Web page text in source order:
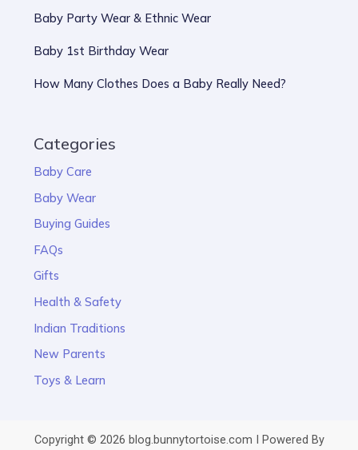
Baby Party Wear & Ethnic Wear
Baby 1st Birthday Wear
How Many Clothes Does a Baby Really Need?
Categories
Baby Care
Baby Wear
Buying Guides
FAQs
Gifts
Health & Safety
Indian Traditions
New Parents
Toys & Learn
Copyright © 2026 blog.bunnytortoise.com I Powered By